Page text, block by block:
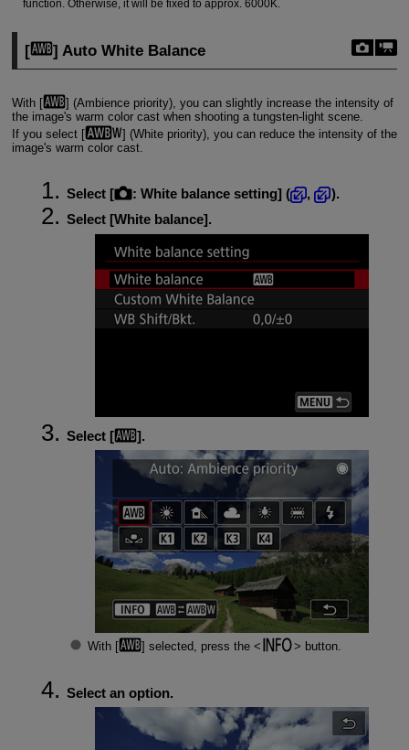
function. Otherwise, it will be fixed to approx. 6000K.
[ ] Auto White Balance
With [
] (Ambience priority), you can slightly increase the intensity of
the image's warm color cast when shooting a tungsten-light scene.
If you select [
] (White priority), you can reduce the intensity of the
image's warm color cast.
Select [ : White balance setting] ( ,
).
Select [White balance].
Select [ ].
With [ ] selected, press the button.
Select an option.